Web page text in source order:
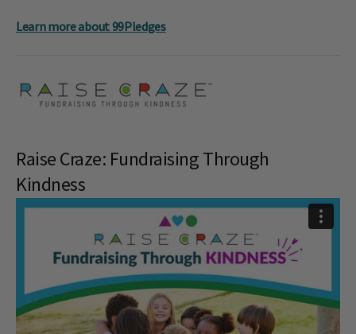
Learn more about 99Pledges
Raise Craze: Fundraising Through
Kindness